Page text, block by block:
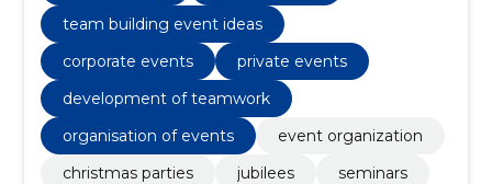
team building event ideas
corporate events
private events
development of teamwork
organisation of events
event organization
christmas parties
jubilees
seminars